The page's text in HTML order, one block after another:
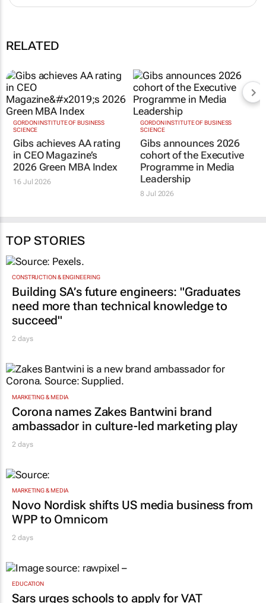
RELATED
GORDON INSTITUTE OF BUSINESS
SCIENCE
Gibs achieves AA rating
in CEO Magazine’s
2026 Green MBA Index
16 Jul 2026
GORDON INSTITUTE OF BUSINESS
SCIENCE
Gibs announces 2026
cohort of the Executive
Programme in Media
Leadership
8 Jul 2026
TOP STORIES
CONSTRUCTION & ENGINEERING
Building SA’s future engineers: "Graduates
need more than technical knowledge to
succeed"
2 days
MARKETING & MEDIA
Corona names Zakes Bantwini brand
ambassador in culture-led marketing play
2 days
MARKETING & MEDIA
Novo Nordisk shifts US media business from
WPP to Omnicom
2 days
EDUCATION
Sars urges schools to apply for VAT